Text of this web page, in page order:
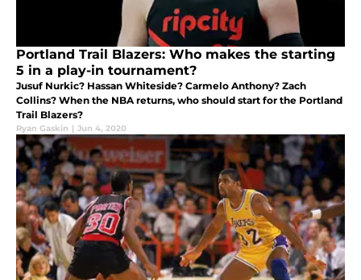
Portland Trail Blazers: Who makes the starting
5 in a play-in tournament?
Jusuf Nurkic? Hassan Whiteside? Carmelo Anthony? Zach
Collins? When the NBA returns, who should start for the Portland
Trail Blazers?
Ryan Gaskin | Jun 4, 2020